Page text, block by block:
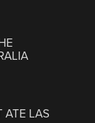
ATE LAS